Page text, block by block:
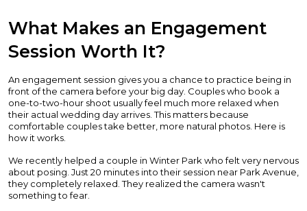
What Makes an Engagement
Session Worth It?
An engagement session gives you a chance to practice being in
front of the camera before your big day. Couples who book a
one-to-two-hour shoot usually feel much more relaxed when
their actual wedding day arrives. This matters because
comfortable couples take better, more natural photos. Here is
how it works.
We recently helped a couple in Winter Park who felt very nervous
about posing. Just 20 minutes into their session near Park Avenue,
they completely relaxed. They realized the camera wasn't
something to fear.